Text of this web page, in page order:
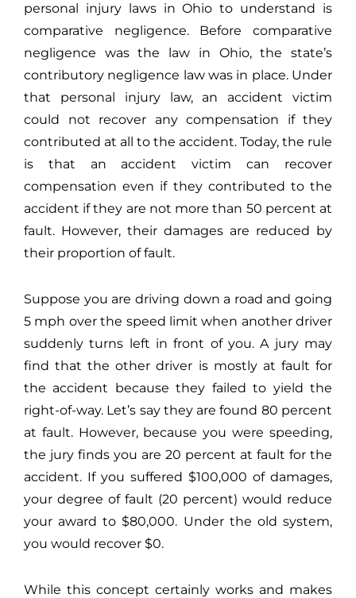
personal injury laws in Ohio to understand is
comparative negligence. Before comparative
negligence was the law in Ohio, the state’s
contributory negligence law was in place. Under
that personal injury law, an accident victim
could not recover any compensation if they
contributed at all to the accident. Today, the rule
is that an accident victim can recover
compensation even if they contributed to the
accident if they are not more than 50 percent at
fault. However, their damages are reduced by
their proportion of fault.
Suppose you are driving down a road and going
5 mph over the speed limit when another driver
suddenly turns left in front of you. A jury may
find that the other driver is mostly at fault for
the accident because they failed to yield the
right-of-way. Let’s say they are found 80 percent
at fault. However, because you were speeding,
the jury finds you are 20 percent at fault for the
accident. If you suffered $100,000 of damages,
your degree of fault (20 percent) would reduce
your award to $80,000. Under the old system,
you would recover $0.
While this concept certainly works and makes